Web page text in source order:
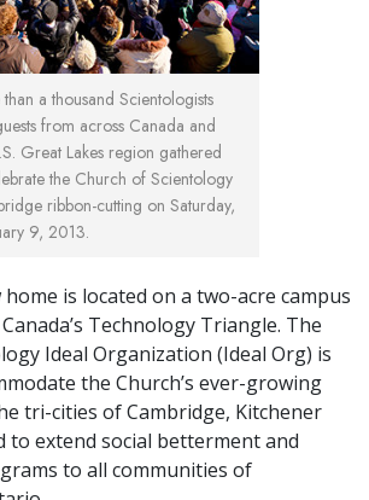
a thousand Scientologists
from across Canada and
Great Lakes region gathered
the Church of Scientology
ribbon-cutting on Saturday,
9, 2013.
home is located on a two-acre campus
Technology Triangle. The
Ideal Organization (Ideal Org) is
the Church’s ever-growing
tri-cities of Cambridge, Kitchener
to extend social betterment and
to all communities of